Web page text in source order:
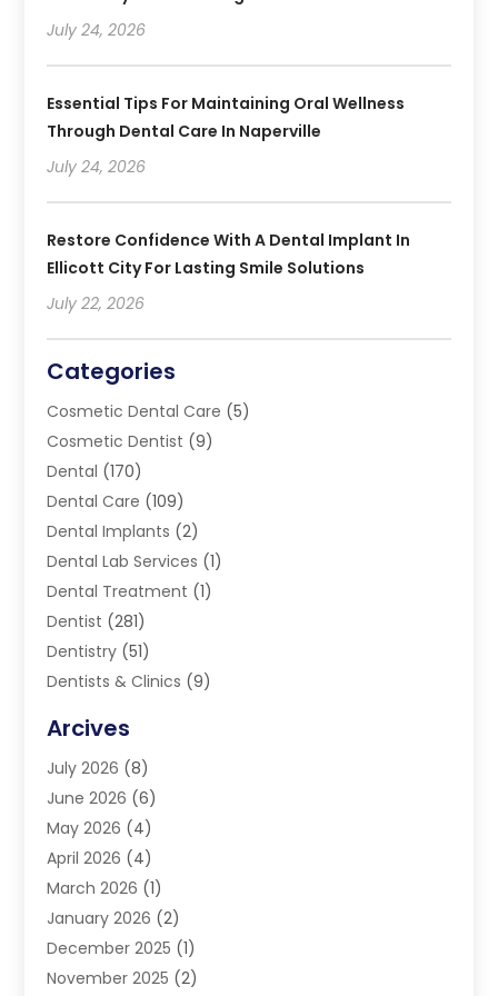
July 24, 2026
Essential Tips For Maintaining Oral Wellness
Through Dental Care In Naperville
July 24, 2026
Restore Confidence With A Dental Implant In
Ellicott City For Lasting Smile Solutions
July 22, 2026
Categories
Cosmetic Dental Care (5)
Cosmetic Dentist (9)
Dental (170)
Dental Care (109)
Dental Implants (2)
Dental Lab Services (1)
Dental Treatment (1)
Dentist (281)
Dentistry (51)
Dentists & Clinics (9)
Happy Teeth And Gums
Oral Surgeon
Orthodontic Treatment
Orthodontists
Pediatric Dentist
Teeth Whitening
Arcives
July 2026 (8)
June 2026 (6)
May 2026 (4)
April 2026 (4)
March 2026 (1)
January 2026 (2)
December 2025 (1)
November 2025 (2)